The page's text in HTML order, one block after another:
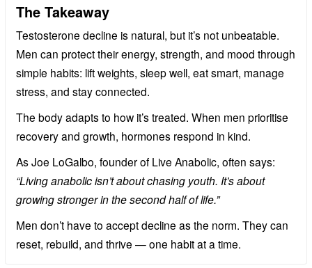
The Takeaway
Testosterone decline is natural, but it’s not unbeatable.
Men can protect their energy, strength, and mood through
simple habits: lift weights, sleep well, eat smart, manage
stress, and stay connected.
The body adapts to how it’s treated. When men prioritise
recovery and growth, hormones respond in kind.
As Joe LoGalbo, founder of Live Anabolic, often says:
“Living anabolic isn’t about chasing youth. It’s about
growing stronger in the second half of life.”
Men don’t have to accept decline as the norm. They can
reset, rebuild, and thrive — one habit at a time.